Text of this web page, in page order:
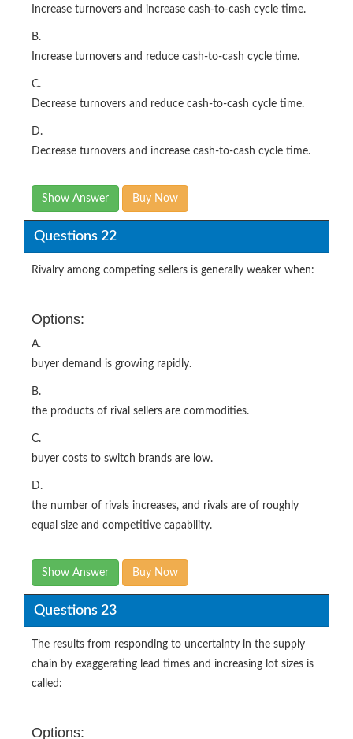
Increase turnovers and increase cash-to-cash cycle time.
B.
Increase turnovers and reduce cash-to-cash cycle time.
C.
Decrease turnovers and reduce cash-to-cash cycle time.
D.
Decrease turnovers and increase cash-to-cash cycle time.
Show Answer Buy Now
Questions 22
Rivalry among competing sellers is generally weaker when:
Options:
A.
buyer demand is growing rapidly.
B.
the products of rival sellers are commodities.
C.
buyer costs to switch brands are low.
D.
the number of rivals increases, and rivals are of roughly
equal size and competitive capability.
Show Answer Buy Now
Questions 23
The results from responding to uncertainty in the supply
chain by exaggerating lead times and increasing lot sizes is
called:
Options: